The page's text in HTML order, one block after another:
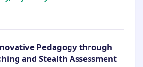
Pedagogy through
and Stealth Assessment